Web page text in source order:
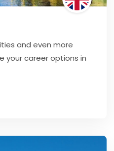
and even more
your career options in